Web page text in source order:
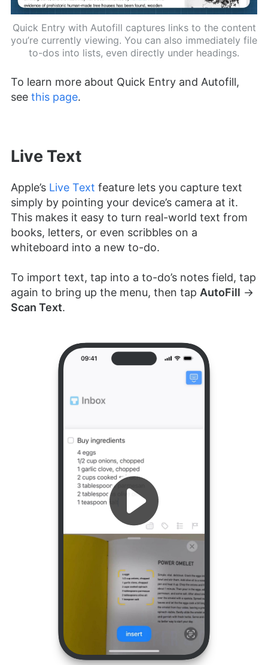
Quick Entry with Autofill captures links to the content
you’re currently viewing. You can also immediately file
to-dos into lists, even directly under headings.
To learn more about Quick Entry and Autofill,
see this page.
Live Text
Apple’s Live Text feature lets you capture text
simply by pointing your device’s camera at it.
This makes it easy to turn real-world text from
books, letters, or even scribbles on a
whiteboard into a new to-do.
To import text, tap into a to-do’s notes field, tap
again to bring up the menu, then tap AutoFill →
Scan Text.